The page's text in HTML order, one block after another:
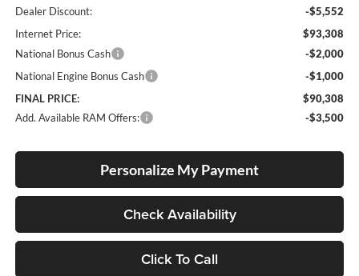
Dealer Discount:
-$5,552
Internet Price:
$93,308
National Bonus Cash
-$2,000
National Engine Bonus Cash
-$1,000
FINAL PRICE:
$90,308
Add. Available RAM Offers:
-$3,500
Personalize My Payment
Check Availability
Click To Call